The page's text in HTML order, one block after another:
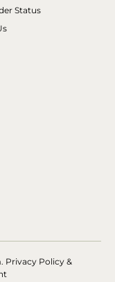
Status
Privacy Policy &